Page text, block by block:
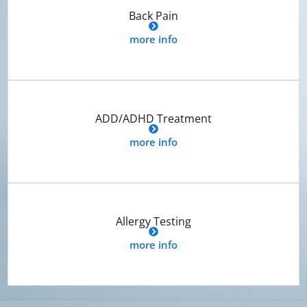
Back Pain
more info
ADD/ADHD Treatment
more info
Allergy Testing
more info